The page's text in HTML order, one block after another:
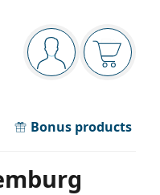
Navigation panel
You are logged in
Your
Bonus products